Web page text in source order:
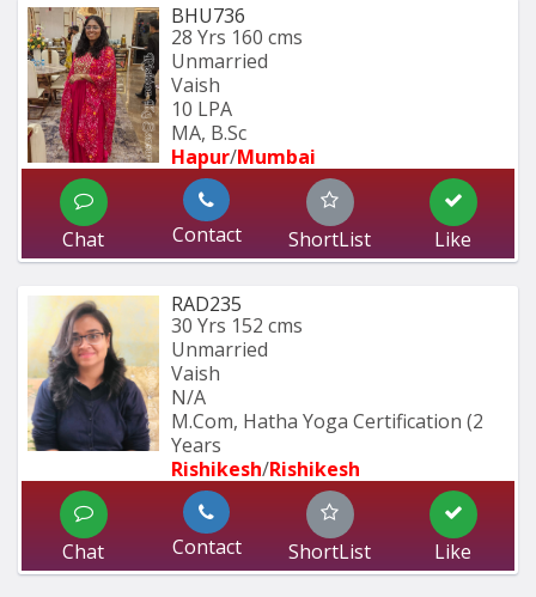
BHU736
28 Yrs 160 cms
Unmarried
Vaish
10 LPA
MA, B.Sc
Hapur/Mumbai
Chat Contact ShortList Like
RAD235
30 Yrs 152 cms
Unmarried
Vaish
N/A
M.Com, Hatha Yoga Certification (2
Years
Rishikesh/Rishikesh
Chat Contact ShortList Like